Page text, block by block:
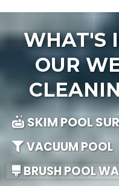
WHAT'S
OUR
SKIM POOL
VACUUM POOL
BRUSH POOL